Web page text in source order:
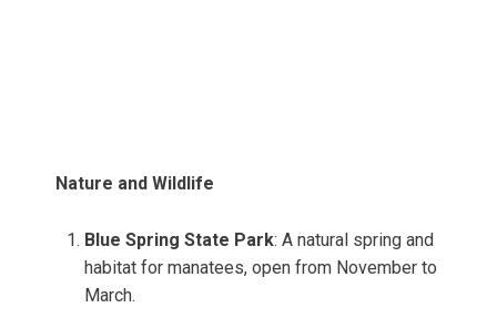
Nature and Wildlife
Blue Spring State Park: A natural spring and
habitat for manatees, open from November to
March.